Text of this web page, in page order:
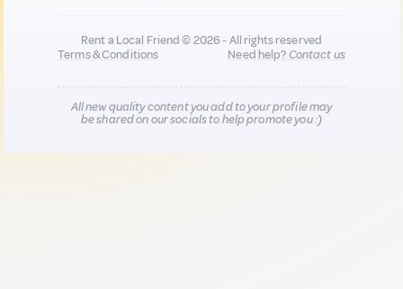
Rent a Local Friend © 2026 - All rights reserved
Terms & Conditions
Need help?Contact us
All new quality content you add to your profile may
be shared on our socials to help promote you :)